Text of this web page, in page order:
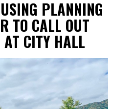
PLANNING
TO CALL OUT
CITY HALL